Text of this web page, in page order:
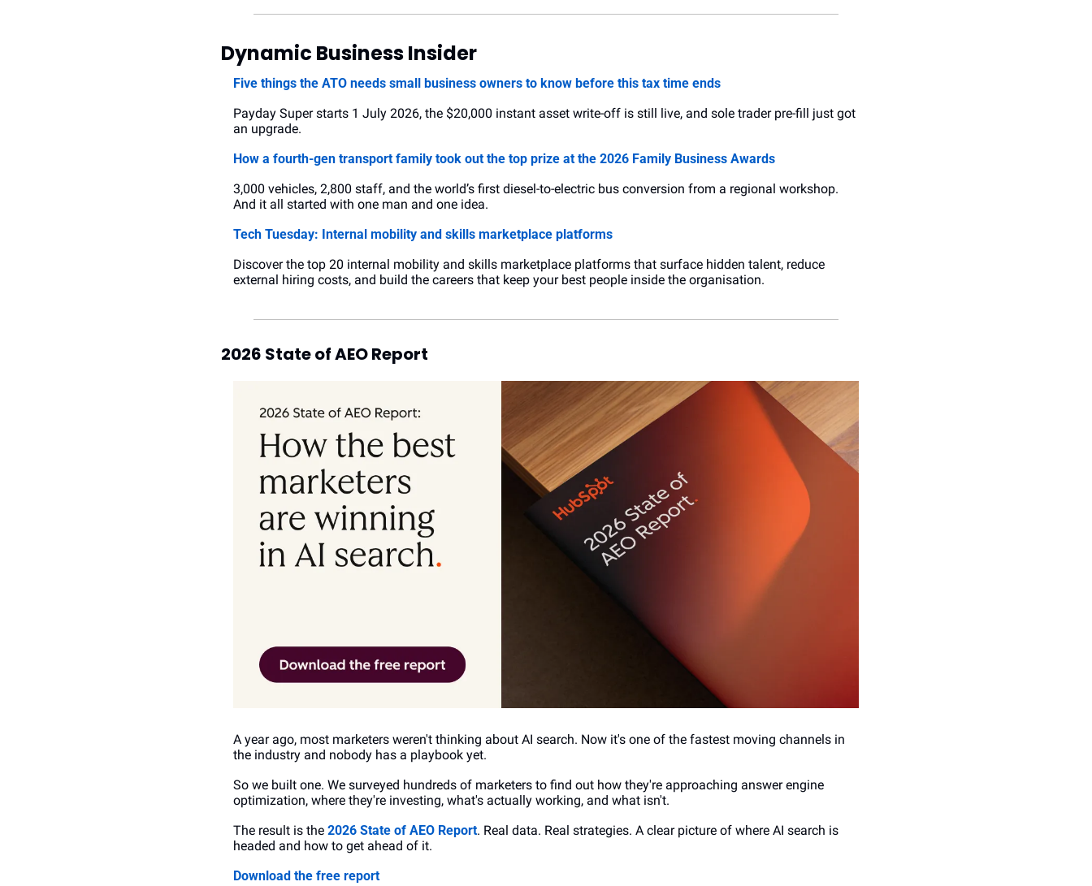
Dynamic Business Insider
Five things the ATO needs small business owners to know before this tax time ends
Payday Super starts 1 July 2026, the $20,000 instant asset write-off is still live, and sole trader pre-fill just got
an upgrade.
How a fourth-gen transport family took out the top prize at the 2026 Family Business Awards
3,000 vehicles, 2,800 staff, and the world’s first diesel-to-electric bus conversion from a regional workshop.
And it all started with one man and one idea.
Tech Tuesday: Internal mobility and skills marketplace platforms
Discover the top 20 internal mobility and skills marketplace platforms that surface hidden talent, reduce
external hiring costs, and build the careers that keep your best people inside the organisation.
2026 State of AEO Report
A year ago, most marketers weren't thinking about AI search. Now it's one of the fastest moving channels in
the industry and nobody has a playbook yet.
So we built one. We surveyed hundreds of marketers to find out how they're approaching answer engine
optimization, where they're investing, what's actually working, and what isn't.
The result is the 2026 State of AEO Report. Real data. Real strategies. A clear picture of where AI search is
headed and how to get ahead of it.
Download the free report